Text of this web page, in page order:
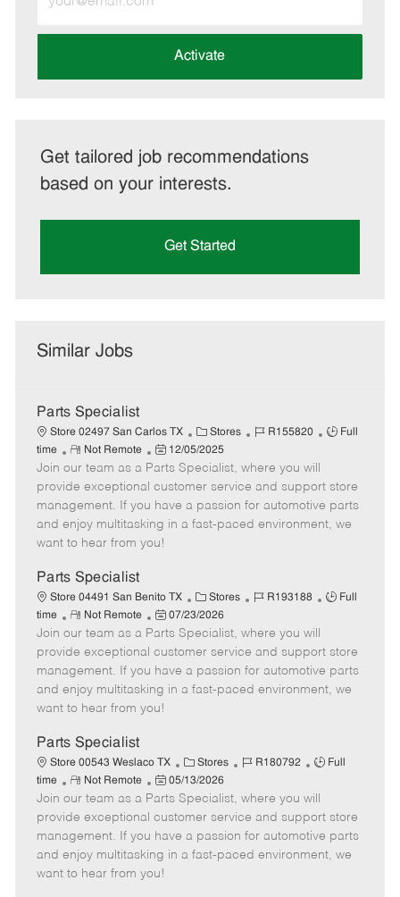
Email
address
Activate
Get tailored job recommendations
based on your interests.
Get Started
Similar Jobs
Parts Specialist
Store 02497 San Carlos TX
C
a
t
e
g
o
Stores
J
b
d
R155820
J
T
y
p
Full
time
R
e
m
o
t
e
Not Remote
P
o
s
t
e
d
t
e
12/05/2025
Join our team as a Parts Specialist, where you will
provide exceptional customer service and support store
management. If you have a passion for automotive parts
and enjoy multitasking in a fast-paced environment, we
want to hear from you!
Parts Specialist
Store 04491 San Benito TX
C
a
t
e
g
o
Stores
J
b
d
R193188
J
T
y
p
Full
time
R
e
m
o
t
e
Not Remote
P
o
s
t
e
d
e
07/23/2026
Join our team as a Parts Specialist, where you will
provide exceptional customer service and support store
management. If you have a passion for automotive parts
and enjoy multitasking in a fast-paced environment, we
want to hear from you!
Parts Specialist
Store 00543 Weslaco TX
C
a
t
e
g
o
Stores
J
b
I
d
R180792
J
b
T
y
p
Full
time
R
e
m
o
t
e
Not Remote
P
o
s
t
e
d
05/13/2026
Join our team as a Parts Specialist, where you will
provide exceptional customer service and support store
management. If you have a passion for automotive parts
and enjoy multitasking in a fast-paced environment, we
want to hear from you!